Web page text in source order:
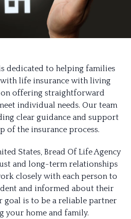
dedicated to helping families
life insurance with living
on offering straightforward
individual needs. Our team
clear guidance and support
of the insurance process.
States, Bread Of Life Agency
and long-term relationships
closely with each person to
and informed about their
goal is to be a reliable partner
your home and family.